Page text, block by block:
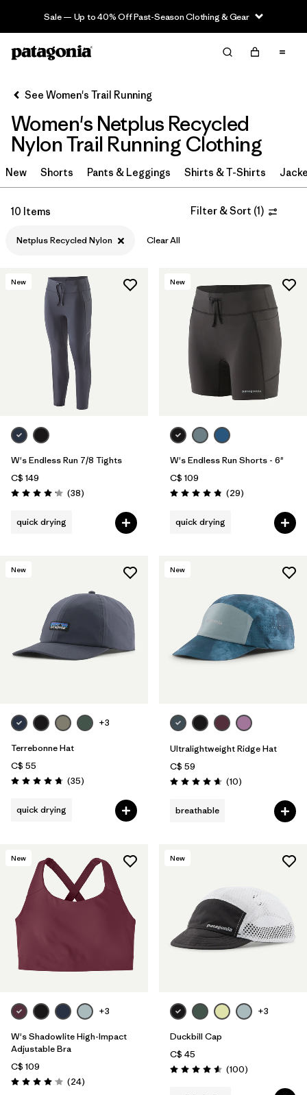
Sale — Up to 40% Off Past-Season Clothing & Gear
Filter & Sort Clear All
Filter by
Category
Filter by
Price
Filter by
Size
Filter by
Fit
Filter by
Color
Filter by
Materials & Fabric
See Women's Trail Running
Women's Netplus Recycled
Nylon Trail Running Clothing
New Shorts Pants & Leggings Shirts & T-Shirts
10 Items Filter & Sort (1)
Netplus Recycled Nylon Clear All
New
W's Endless Run 7/8 Tights
C$ 149
Rating: 4.2 / 5 (38Reviews
)
quick drying
New
W's Endless Run Shorts - 6"
C$ 109
Rating: 4.8 / 5 (29Reviews
)
quick drying
New
+3
Terrebonne Hat
C$ 55
Rating: 4.7 / 5 (35Reviews
)
quick drying
New
Ultralightweight Ridge Hat
C$ 59
Rating: 4.7 / 5 (10Reviews
)
breathable
New
+3
W's Shadowlite High-Impact
Adjustable Bra
C$ 109
Rating: 4.1 / 5 (24Reviews
)
New
+3
Duckbill Cap
C$ 45
Rating: 4.6 / 5 (100Reviews
)